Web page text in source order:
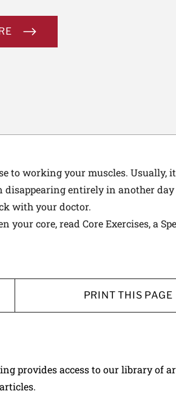
to working your muscles. Usually,
entirely in another day
with your doctor.
your core, read Core Exercises,a
EMAIL
clipboard
PRINT THIS PAGE
provides access to our library of